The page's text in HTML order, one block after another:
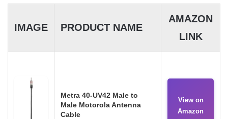
IMAGE PRODUCT NAME
AMAZON
LINK
Metra 40-UV42 Male to
Male Motorola Antenna
Cable
View on
Amazon